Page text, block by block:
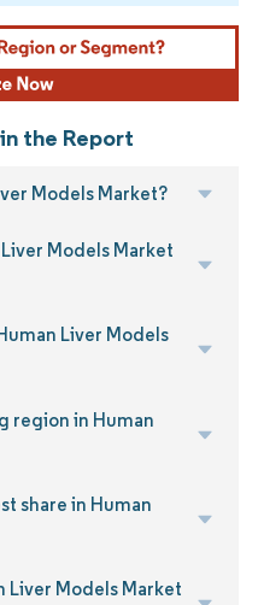
the Report
Models Market?
Models Market
Liver Models
region in Human
share in Human
Liver Models Market